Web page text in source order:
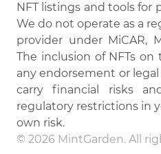
NFT listings and tools for
We do not operate as a
provider under MiCAR,
The inclusion of NFTs
any endorsement or legal
carry financial risks
regulatory restrictions in
own risk.
© 2026 MintGarden. All